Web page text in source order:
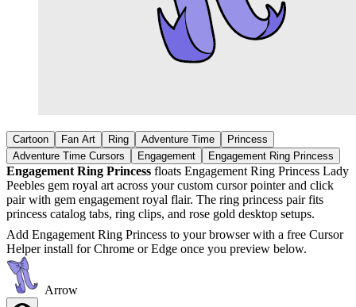
Cartoon Fan Art Ring Adventure Time
Princess
Adventure Time Cursors
Engagement Engagement Ring Princess
Engagement Ring Princess floats Engagement Ring Princess Lady
Peebles gem royal art across your custom cursor pointer and click
pair with gem engagement royal flair. The ring princess pair fits
princess catalog tabs, ring clips, and rose gold desktop setups.
Add Engagement Ring Princess to your browser with a free Cursor
Helper install for Chrome or Edge once you preview below.
Arrow